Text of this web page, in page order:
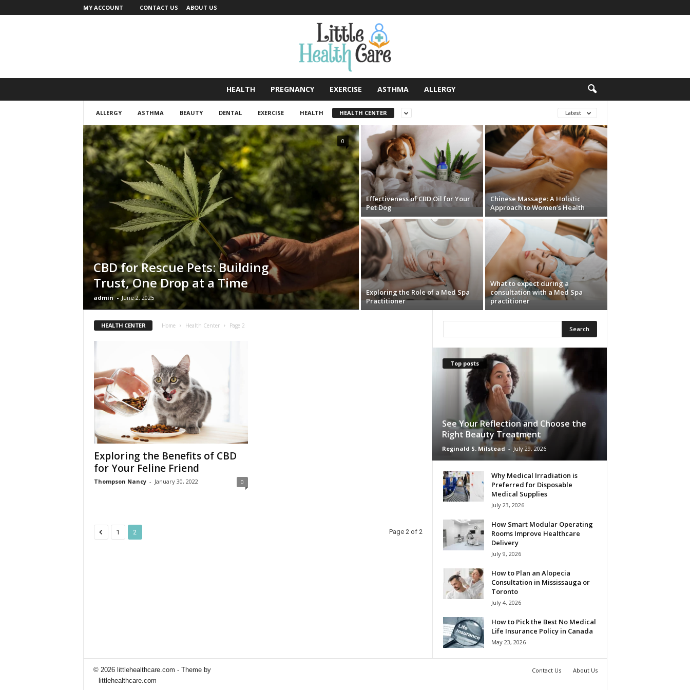
MY ACCOUNT CONTACT US ABOUT US
HEALTH PREGNANCY EXERCISE ASTHMA ALLERGY
ALLERGY ASTHMA BEAUTY DENTAL EXERCISE HEALTH HEALTH CENTER Latest
CBD for Rescue Pets: Building
Trust, One Drop at a Time
admin - June 2, 2025
0
Effectiveness of CBD Oil for Your
Pet Dog
Chinese Massage: A Holistic
Approach to Women’s Health
Exploring the Role of a Med Spa
Practitioner
What to expect during a
consultation with a Med Spa
practitioner
HEALTH CENTER Home Health Center Page 2
Exploring the Benefits of CBD
for Your Feline Friend
Thompson Nancy - January 30, 2022 0
1 2 Page 2 of 2
Top posts
See Your Reflection and Choose the
Right Beauty Treatment
Reginald S. Milstead - July 29, 2026
Why Medical Irradiation is
Preferred for Disposable
Medical Supplies
July 23, 2026
How Smart Modular Operating
Rooms Improve Healthcare
Delivery
July 9, 2026
How to Plan an Alopecia
Consultation in Mississauga or
Toronto
July 4, 2026
How to Pick the Best No Medical
Life Insurance Policy in Canada
May 23, 2026
Contact Us About Us
© 2026 littlehealthcare.com - Theme by
littlehealthcare.com